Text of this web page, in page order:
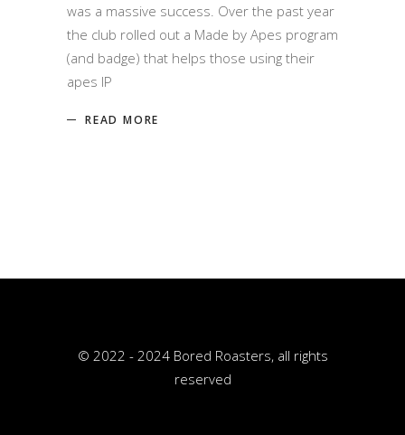
was a massive success. Over the past year
the club rolled out a Made by Apes program
(and badge) that helps those using their
apes IP
READ MORE
© 2022 - 2024 Bored Roasters, all rights
reserved